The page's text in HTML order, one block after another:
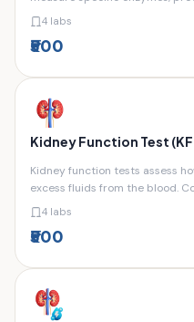
4 labs
₹500
Kidney Function Test
Kidney function tests assess
excess fluids from the blood.
4 labs
₹500